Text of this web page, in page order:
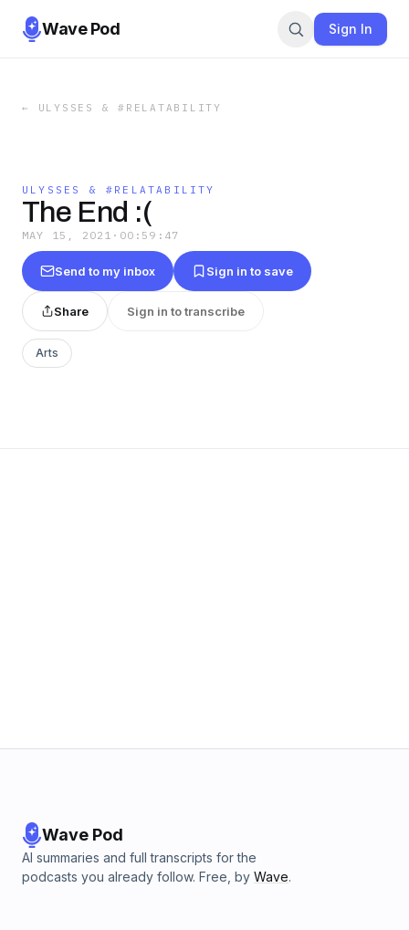
Wave Pod Sign In
← ULYSSES & #RELATABILITY
ULYSSES & #RELATABILITY
The End :(
MAY 15, 2021 · 00:59:47
Send to my inbox Sign in to save
Share Sign in to transcribe
Arts
Wave Pod
AI summaries and full transcripts for the
podcasts you already follow. Free, by Wave.